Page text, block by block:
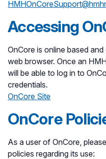
Accessing
OnCore is online based
web browser. Once an
will be able to log in to
credentials.
OnCore Site
OnCore
As a user of OnCore,
policies regarding its use: